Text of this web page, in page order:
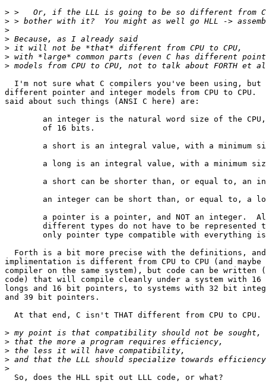
>
>
>
>
>
>
>
I'm not sure what C compilers you've been using, but
different pointer and integer models from CPU to CPU.
said about such things (ANSI C here) are:
Forth is a bit more precise with the definitions,
implimentation is different from CPU to CPU (and
compiler on the same system), but code can be
code) that will compile cleanly under a system with
longs and 16 bit pointers, to systems with 32 bit
and 39 bit pointers.
  At that end, C isn't THAT different from CPU to CPU.
>
>
>
>
>
  So, does the HLL spit out LLL code, or what?